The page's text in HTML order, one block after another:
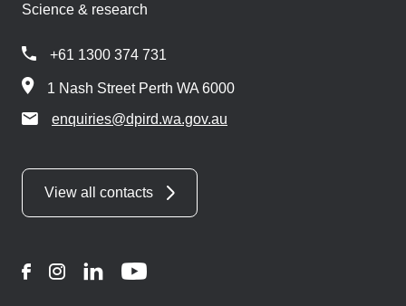
Science & research
+61 1300 374 731
1 Nash Street Perth WA 6000
enquiries@dpird.wa.gov.au
View all contacts
FacebookInstagram
LinkedInYouTube